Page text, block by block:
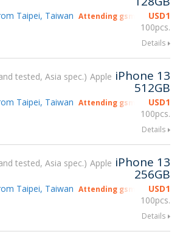
USD1
100pcs.
Taipei, Taiwan Attending gsmX Hong
Details
tested, Asia spec. Apple iPhone 13
512GB
USD1
100pcs.
Taipei, Taiwan Attending gsmX Hong
Details
tested, Asia spec. Apple iPhone 13
256GB
USD1
100pcs.
Taipei, Taiwan Attending gsmX Hong
Details